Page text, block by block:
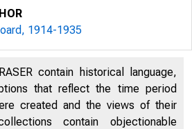
1914-1935
contain historical language,
that reflect the time period
created and the views of their
contain objectionable